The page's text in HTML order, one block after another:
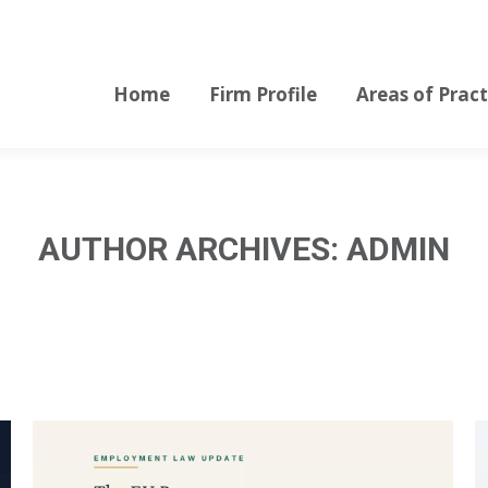
Home Firm Profile Areas of
AUTHOR ARCHIVES: ADMIN